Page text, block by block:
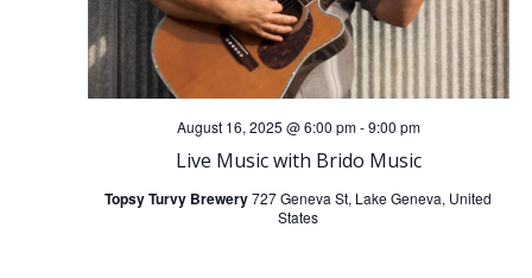
i
e
s
i
o
Live Music with Brido Music
August 16, 2025 @ 6:00 pm-9:00 pm
Topsy Turvy Brewery727 Geneva St, Lake Geneva, United
States